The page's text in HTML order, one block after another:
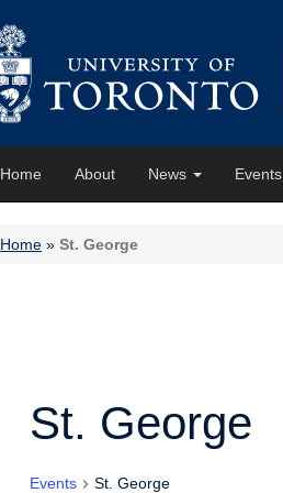
Home About News Events
Home » St. George
St. George
Events St. George